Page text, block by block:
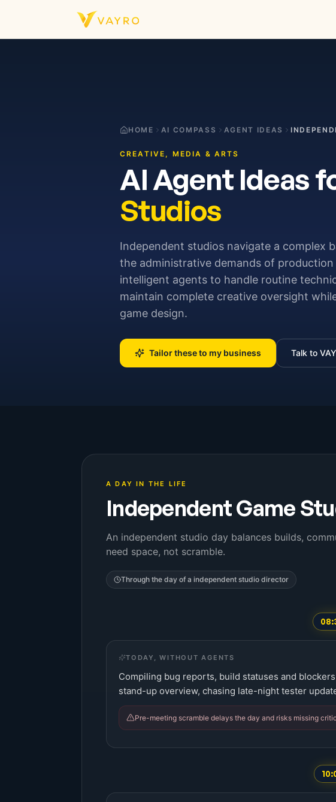
HOME AI COMPASS AGENT IDEAS
CREATIVE, MEDIA & ARTS
AI Agent Ideas
Studios
Independent studios navigate a complex
the administrative demands of
intelligent agents to handle routine
maintain complete creative oversight
game design.
Tailor these to my business Talk to
A DAY IN THE LIFE
Independent Game
An independent studio day balances builds,
need space, not scramble.
Through the day of a independent studio director
TODAY, WITHOUT AGENTS
Compiling bug reports, build statuses and
stand-up overview, chasing late-night tester
Pre-meeting scramble delays the day and risks missing